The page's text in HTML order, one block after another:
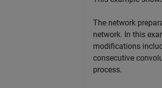
The network
network. In this
modifications
consecutive
process.